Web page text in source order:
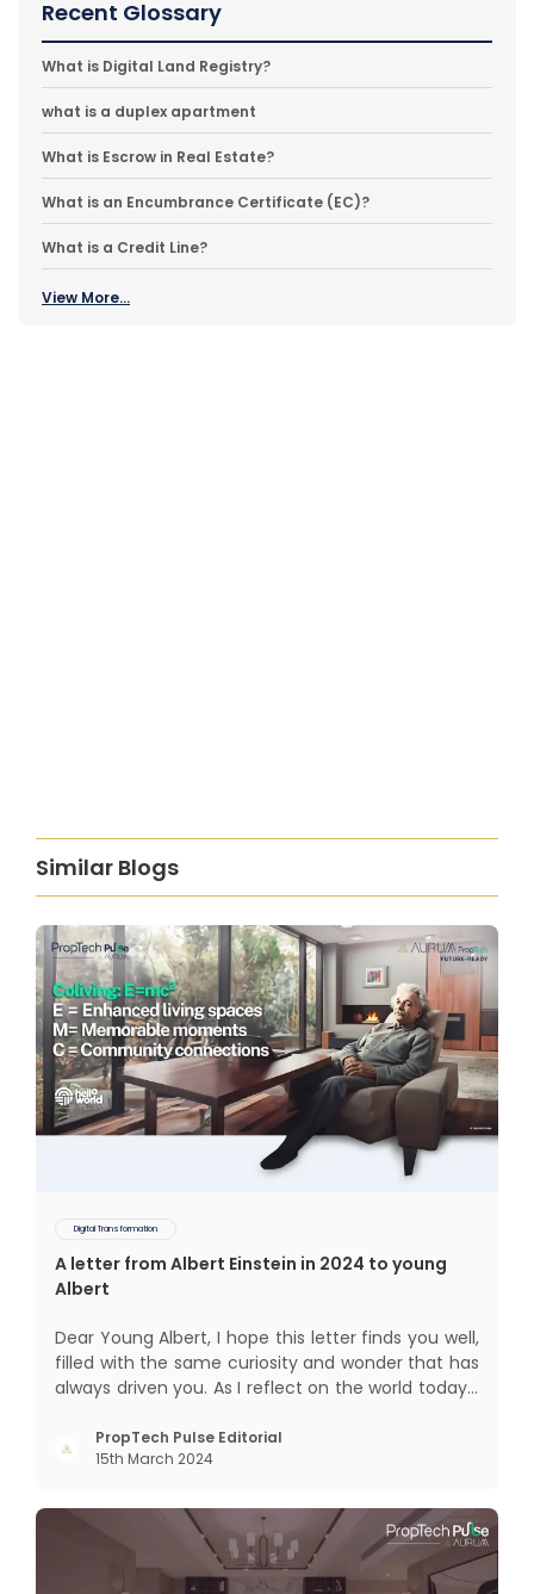
Recent Glossary
What is Digital Land Registry?
what is a duplex apartment
What is Escrow in Real Estate?
What is an Encumbrance Certificate (EC)?
What is a Credit Line?
View More...
Similar Blogs
Digital Transformation
A letter from Albert Einstein in 2024 to young
Albert
Dear Young Albert, I hope this letter finds you well,
filled with the same curiosity and wonder that has
always driven you. As I reflect on the world today, I
changed since my time, especially in the realm of
communal living which might seem quite
PropTech Pulse Editorial
15th March 2024